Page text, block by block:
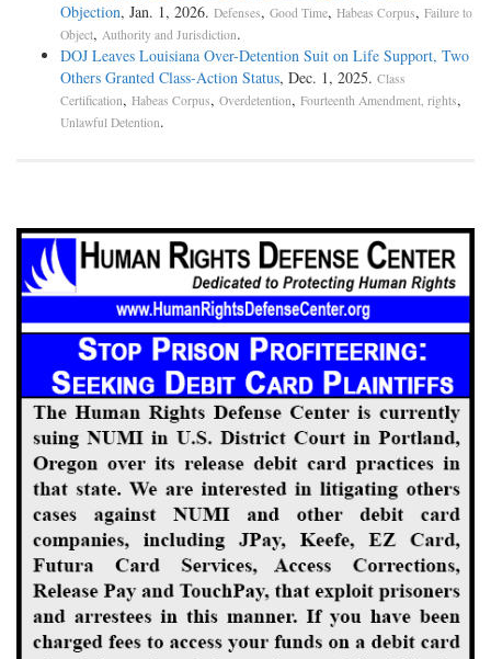
Objection, Jan. 1, 2026. Defenses, Good Time, Habeas Corpus, Failure to
Object, Authority and Jurisdiction.
DOJ Leaves Louisiana Over-Detention Suit on Life Support, Two
Others Granted Class-Action Status, Dec. 1, 2025. Class
Certification, Habeas Corpus, Overdetention, Fourteenth Amendment, rights,
Unlawful Detention.